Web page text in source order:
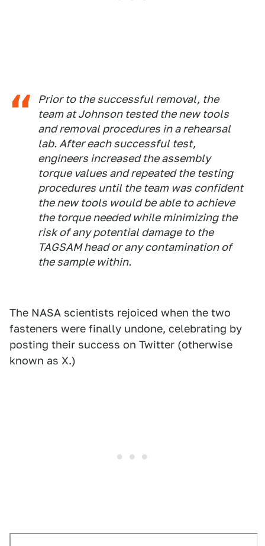
Prior to the successful removal, the
team at Johnson tested the new tools
and removal procedures in a rehearsal
lab. After each successful test,
engineers increased the assembly
torque values and repeated the testing
procedures until the team was confident
the new tools would be able to achieve
the torque needed while minimizing the
risk of any potential damage to the
TAGSAM head or any contamination of
the sample within.
The NASA scientists rejoiced when the two
fasteners were finally undone, celebrating by
posting their success on Twitter (otherwise
known as X.)